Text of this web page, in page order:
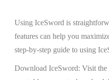
Using IceSword is
features can help you
step-by-step guide to using
Download IceSword: Visit